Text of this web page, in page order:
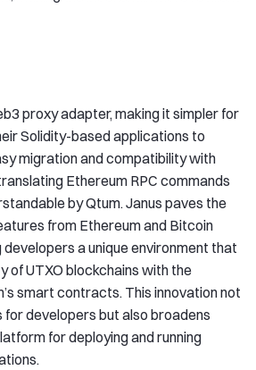
proxy adapter, making it simpler for
Solidity-based applications to
migration and compatibility with
Ethereum RPC commands
by Qtum. Janus paves the
from Ethereum and Bitcoin
a unique environment that
of UTXO blockchains with the
smart contracts. This innovation not
developers but also broadens
for deploying and running